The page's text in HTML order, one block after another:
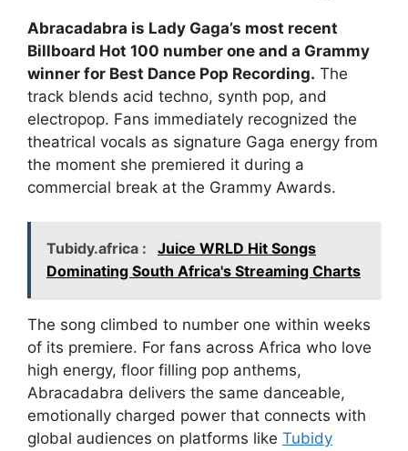
Abracadabra is Lady Gaga’s most recent
Billboard Hot 100 number one and a Grammy
winner for Best Dance Pop Recording. The
track blends acid techno, synth pop, and
electropop. Fans immediately recognized the
theatrical vocals as signature Gaga energy from
the moment she premiered it during a
commercial break at the Grammy Awards.
Tubidy.africa :
Juice WRLD Hit Songs
Dominating South Africa's Streaming Charts
The song climbed to number one within weeks
of its premiere. For fans across Africa who love
high energy, floor filling pop anthems,
Abracadabra delivers the same danceable,
emotionally charged power that connects with
global audiences on platforms like Tubidy